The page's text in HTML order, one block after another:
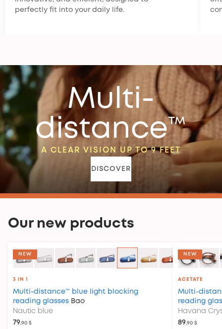
perfectly fit into your daily life.
Multi-
distance™
A CLEAR VISION UP TO 9 FEET
DISCOVER
Our new products
NEW
3 IN 1
Multi-distance™ blue light blocking
reading glasses Bao
Nautic blue
79,90 $
NEW
ACETATE
Multi-
reading
Havana
89,90 $